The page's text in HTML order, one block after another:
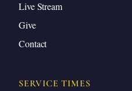
Oppression
God’s Promise of
Correlation:
Live Stream
Give
Contact
SERVICE TIMES